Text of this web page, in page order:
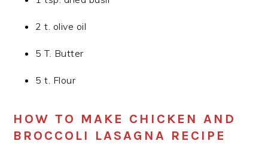
2 t. olive oil
5 T. Butter
5 t. Flour
HOW TO MAKE CHICKEN AND
BROCCOLI LASAGNA RECIPE